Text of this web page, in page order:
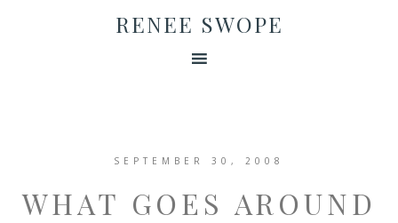
RENEE SWOPE
SEPTEMBER 30, 2008
WHAT GOES AROUND